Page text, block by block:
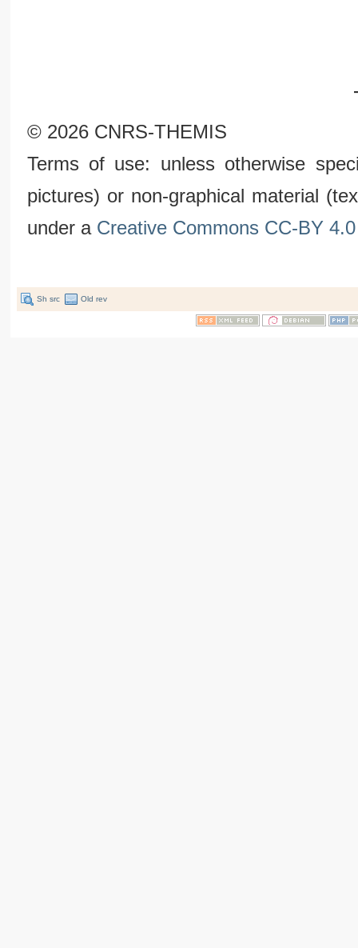
© 2026 CNRS-THEMIS
Terms of use: unless otherwise
pictures) or non-graphical material
under a Creative Commons CC-BY
Sh src Old rev